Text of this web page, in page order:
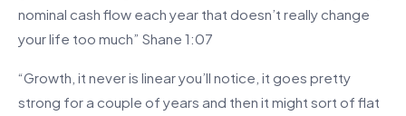
nominal cash flow each year that doesn’t really change
your life too much” Shane 1:07
“Growth, it never is linear you’ll notice, it goes pretty
strong for a couple of years and then it might sort of flat